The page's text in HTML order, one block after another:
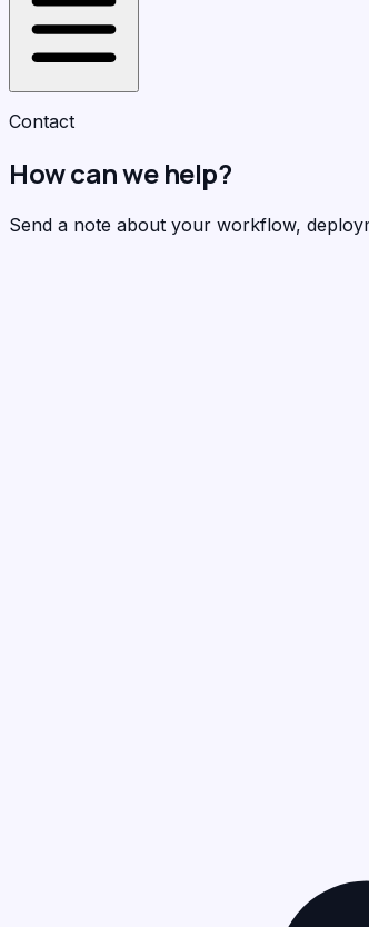
Contact
How can we help?
Send a note about your workflow,